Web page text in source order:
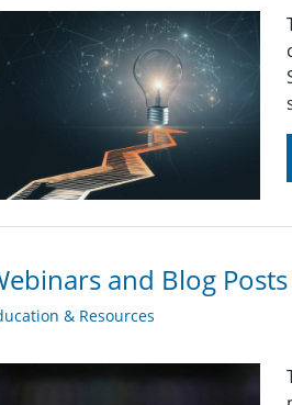
and Blog
& Resources